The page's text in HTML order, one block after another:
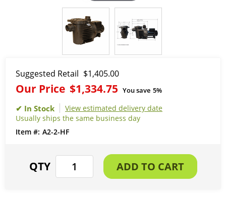
Suggested Retail $1,405.00
Our Price $1,334.75 You save 5%
View estimated delivery date
Usually ships the same business day
A2-2-HF